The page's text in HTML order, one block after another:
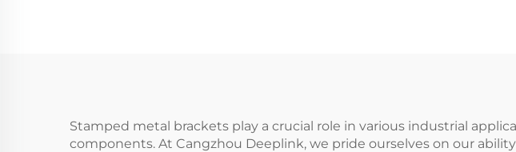
Stamped metal brackets play a crucial role in various industrial
components. At Cangzhou Deeplink, we pride ourselves on our